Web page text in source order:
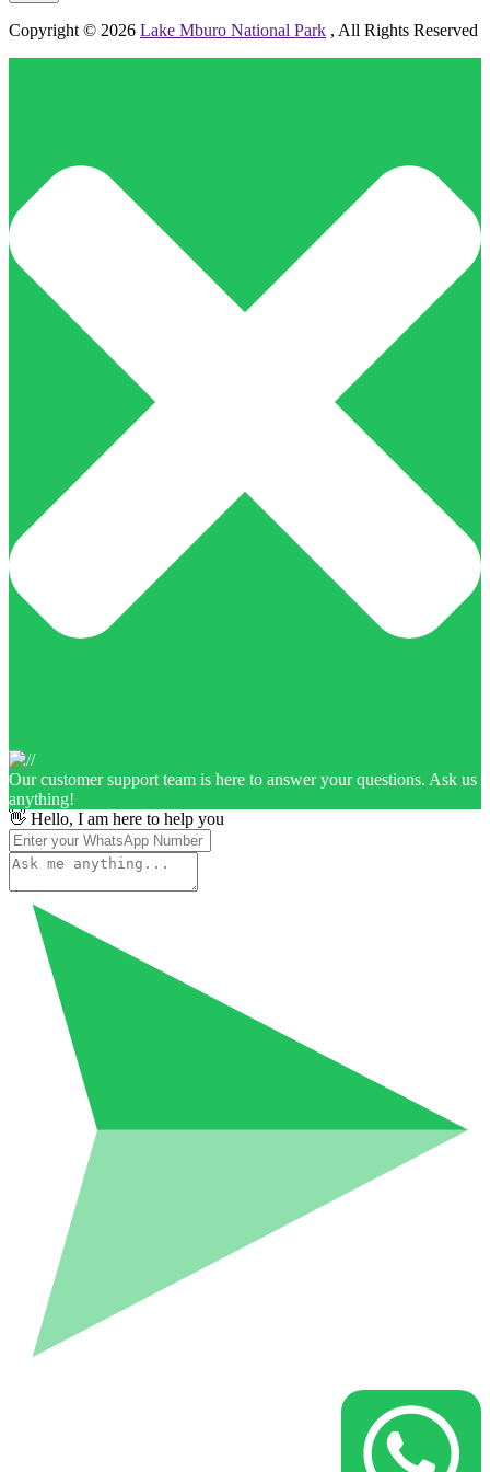
Copyright © 2026 Lake Mburo National Park , All Rights Reserved
Our customer support team is here to answer your questions. Ask us
anything!
👋 Hello, I am here to help you